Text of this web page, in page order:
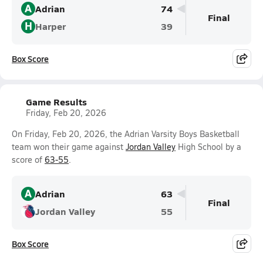
A Adrian 74
H Harper 39
Final
Box Score
Game Results
Friday, Feb 20, 2026
On Friday, Feb 20, 2026, the Adrian Varsity Boys Basketball
team won their game against Jordan Valley High School by a
score of 63-55.
A Adrian
63
Jordan Valley
55
Final
Box Score